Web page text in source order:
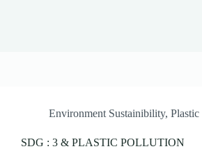
Environment Sustainibility,
SDG : 3 & PLASTIC POLLUTION